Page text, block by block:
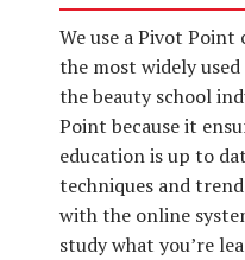
We use a Pivot
the most widely
the beauty school
Point because it
education is up to
techniques and
with the online
study what you’re